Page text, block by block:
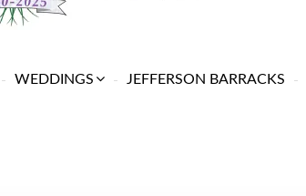
WEDDINGS JEFFERSON BARRACKS